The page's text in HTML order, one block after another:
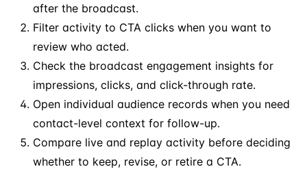
after the broadcast.
Filter activity to CTA clicks when you want to
review who acted.
Check the broadcast engagement insights for
impressions, clicks, and click-through rate.
Open individual audience records when you need
contact-level context for follow-up.
Compare live and replay activity before deciding
whether to keep, revise, or retire a CTA.